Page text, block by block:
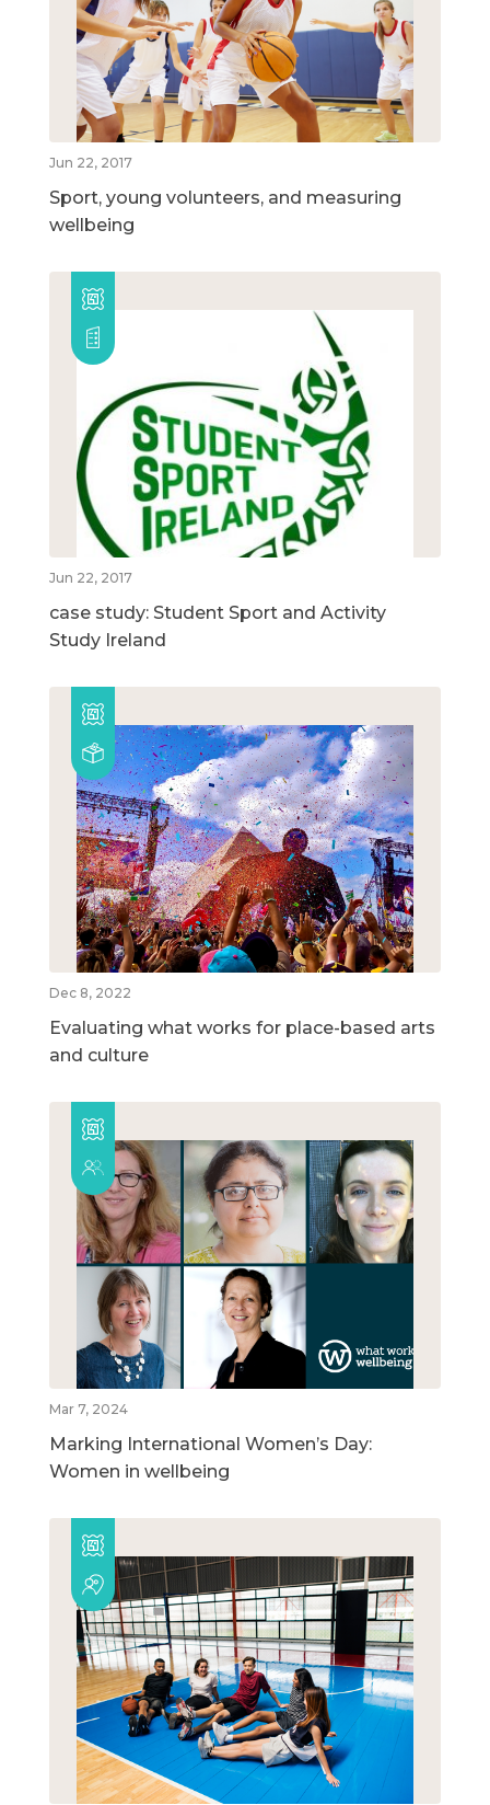
Jun 22, 2017
Sport, young volunteers, and measuring
wellbeing
Jun 22, 2017
case study: Student Sport and Activity
Study Ireland
Dec 8, 2022
Evaluating what works for place-based arts
and culture
Mar 7, 2024
Marking International Women’s Day:
Women in wellbeing